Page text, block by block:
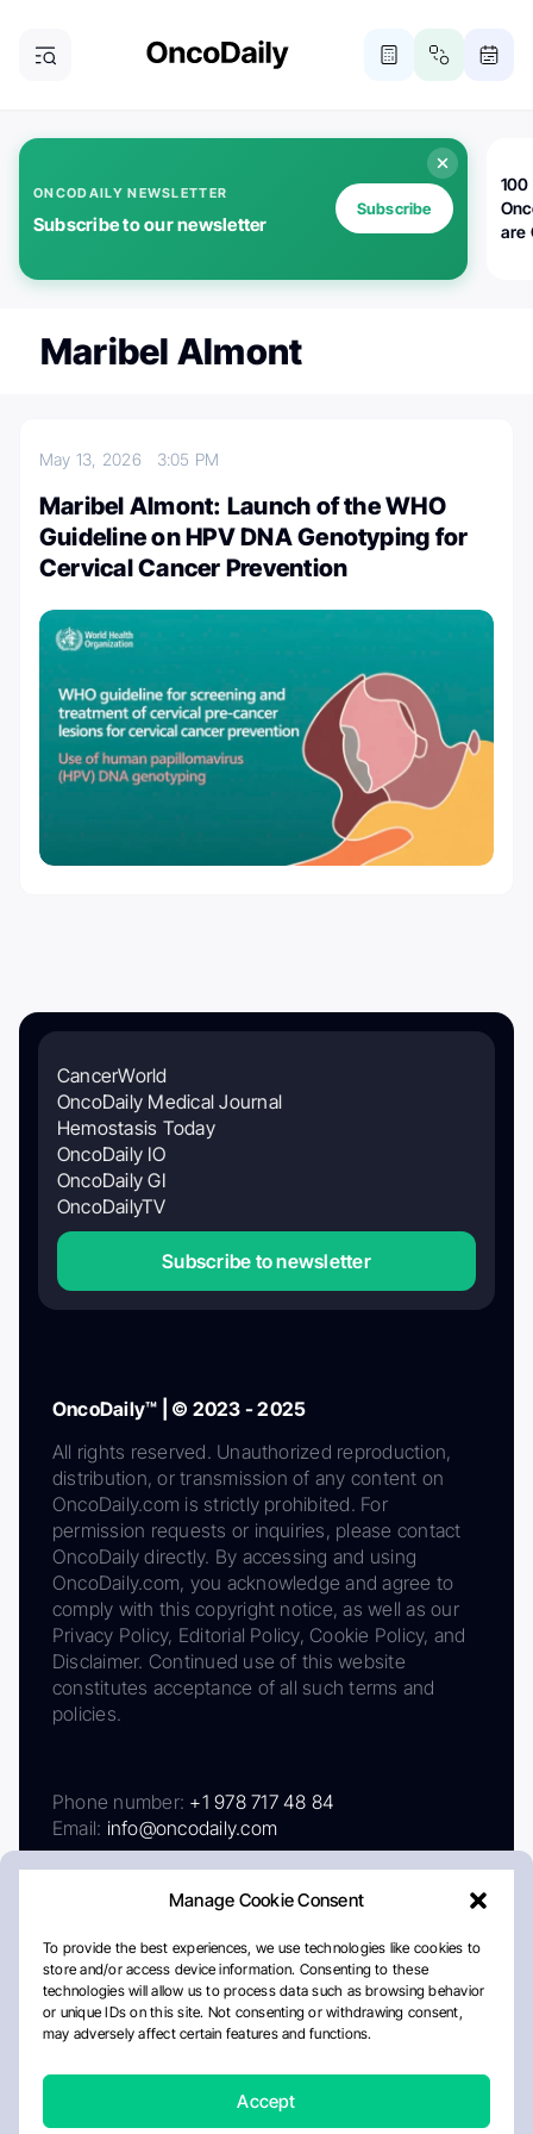
Manage Cookie Consent
To provide the best experiences, we use technologies like cookies to
store and/or access device information. Consenting to these
technologies will allow us to process data such as browsing behavior
or unique IDs on this site. Not consenting or withdrawing consent,
may adversely affect certain features and functions.
Accept
ONCODAILY NEWSLETTER
Subscribe to our newsletter
Subscribe
100
are
Maribel Almont
May 13, 2026 3:05 PM
Maribel Almont: Launch of the WHO
Guideline on HPV DNA Genotyping for
Cervical Cancer Prevention
CancerWorld
OncoDaily Medical Journal
Hemostasis Today
OncoDaily IO
OncoDaily GI
OncoDailyTV
Subscribe to newsletter
OncoDaily™ | © 2023 - 2025
All rights reserved. Unauthorized reproduction,
distribution, or transmission of any content on
OncoDaily.com is strictly prohibited. For
permission requests or inquiries, please contact
OncoDaily directly. By accessing and using
OncoDaily.com, you acknowledge and agree to
comply with this copyright notice, as well as our
Privacy Policy, Editorial Policy, Cookie Policy, and
Disclaimer. Continued use of this website
constitutes acceptance of all such terms and
policies.
Phone number: +1 978 717 48 84
Email: info@oncodaily.com
AboutPrivacy PolicyEditorial PolicyCookie Policy
Disclaimer